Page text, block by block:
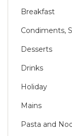
Breakfast
Condiments,
Desserts
Drinks
Holiday
Mains
Pasta and